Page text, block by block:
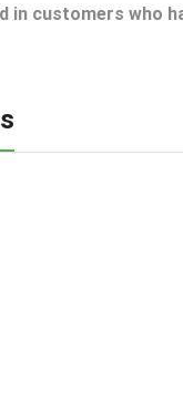
in customers who